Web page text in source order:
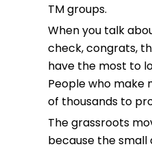
TM groups.
When you talk
check, congrats,
have the most to
People who make
of thousands to
The grassroots
because the small